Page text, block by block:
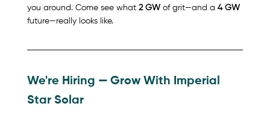
you around. Come see what 2 GW of grit—and a 4 GW
future—really looks like.
We're Hiring — Grow With Imperial
Star Solar